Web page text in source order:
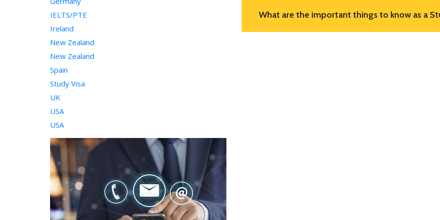
IELTS/PTE
Ireland
New Zealand
New Zealand
Spain
Study Visa
UK
USA
USA
What are the important things to know as a